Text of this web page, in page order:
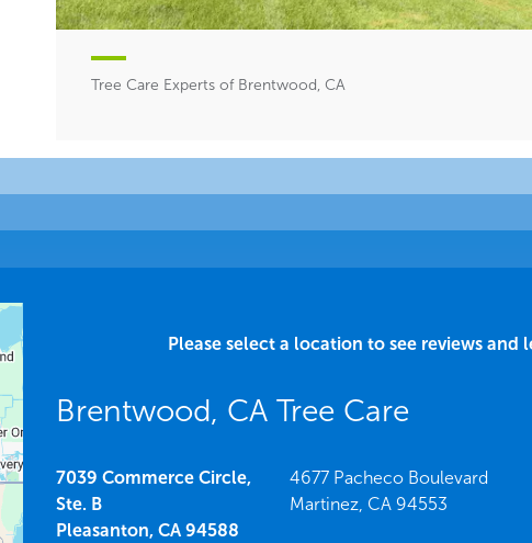
Tree Care Experts of Brentwood, CA
Please select a location to see reviews and
Brentwood, CA Tree Care
7039 Commerce Circle,
Ste. B
Pleasanton, CA 94588
4677 Pacheco Boulevard
Martinez, CA 94553